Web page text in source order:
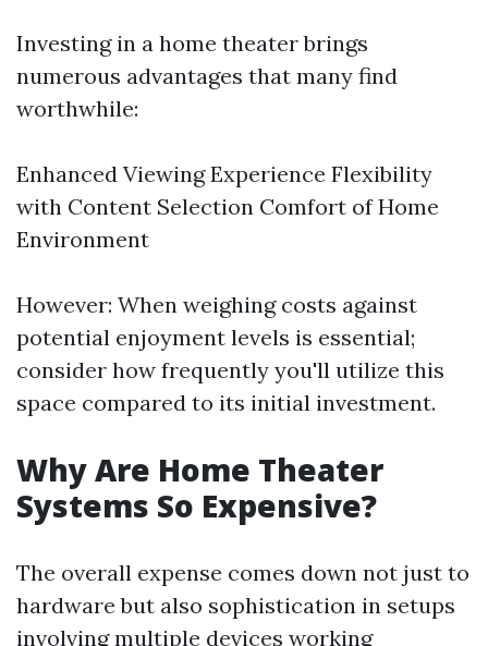
Investing in a home theater brings
numerous advantages that many find
worthwhile:
Enhanced Viewing Experience Flexibility
with Content Selection Comfort of Home
Environment
However: When weighing costs against
potential enjoyment levels is essential;
consider how frequently you'll utilize this
space compared to its initial investment.
Why Are Home Theater
Systems So Expensive?
The overall expense comes down not just to
hardware but also sophistication in setups
involving multiple devices working